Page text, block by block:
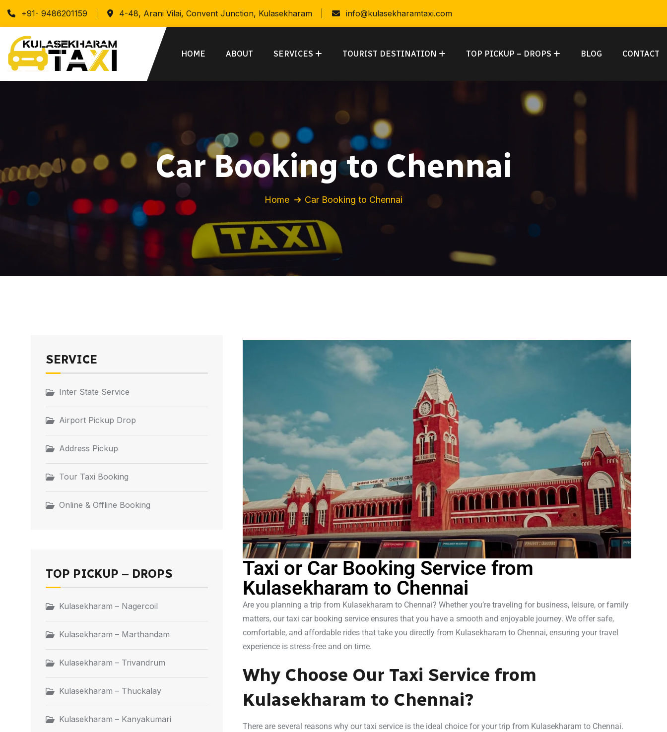
+91- 9486201159 4-48, Arani Vilai, Convent Junction, Kulasekharam info@kulasekharamtaxi.com
HOME ABOUT SERVICES TOURIST DESTINATION TOP PICKUP – DROPS BLOG CONTACT
Car Booking to Chennai
Home Car Booking to Chennai
Taxi or Car Booking Service from
Kulasekharam to Chennai
Are you planning a trip from Kulasekharam to Chennai? Whether you’re traveling for business, leisure, or family
matters, our taxi car booking service ensures that you have a smooth and enjoyable journey. We offer safe,
comfortable, and affordable rides that take you directly from Kulasekharam to Chennai, ensuring your travel
experience is stress-free and on time.
Why Choose Our Taxi Service from
Kulasekharam to Chennai?
There are several reasons why our taxi service is the ideal choice for your trip from Kulasekharam to Chennai.
SERVICE
Inter State Service
Airport Pickup Drop
Address Pickup
Tour Taxi Booking
Online & Offline Booking
TOP PICKUP – DROPS
Kulasekharam – Nagercoil
Kulasekharam – Marthandam
Kulasekharam – Trivandrum
Kulasekharam – Thuckalay
Kulasekharam – Kanyakumari